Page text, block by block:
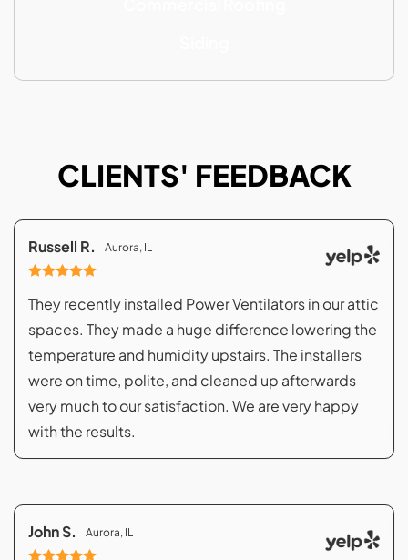
CLIENTS' FEEDBACK
Russell R. Aurora, IL
They recently installed Power Ventilators in our attic
spaces. They made a huge difference lowering the
temperature and humidity upstairs. The installers
were on time, polite, and cleaned up afterwards
very much to our satisfaction. We are very happy
with the results.
John S. Aurora, IL